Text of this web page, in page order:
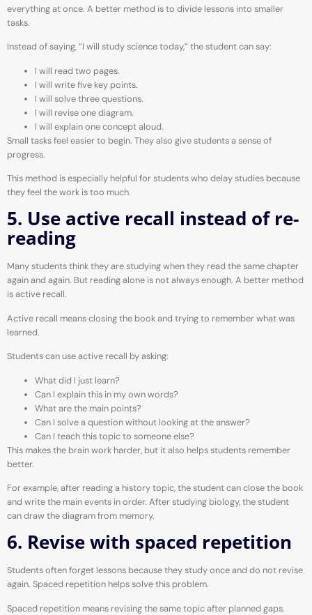
everything at once. A better method is to divide lessons into smaller
tasks.
Instead of saying, “I will study science today,” the student can say:
I will read two pages.
I will write five key points.
I will solve three questions.
I will revise one diagram.
I will explain one concept aloud.
Small tasks feel easier to begin. They also give students a sense of
progress.
This method is especially helpful for students who delay studies because
they feel the work is too much.
5. Use active recall instead of re-
reading
Many students think they are studying when they read the same chapter
again and again. But reading alone is not always enough. A better method
is active recall.
Active recall means closing the book and trying to remember what was
learned.
Students can use active recall by asking:
What did I just learn?
Can I explain this in my own words?
What are the main points?
Can I solve a question without looking at the answer?
Can I teach this topic to someone else?
This makes the brain work harder, but it also helps students remember
better.
For example, after reading a history topic, the student can close the book
and write the main events in order. After studying biology, the student
can draw the diagram from memory.
6. Revise with spaced repetition
Students often forget lessons because they study once and do not revise
again. Spaced repetition helps solve this problem.
Spaced repetition means revising the same topic after planned gaps.